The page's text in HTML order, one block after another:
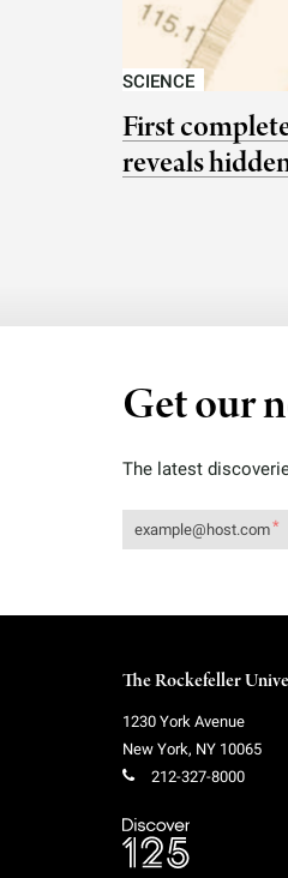
SCIENCE
First
reveals
Get our
The latest
The Rockefeller
1230 York Avenue
New York, NY 10065
212-327-8000